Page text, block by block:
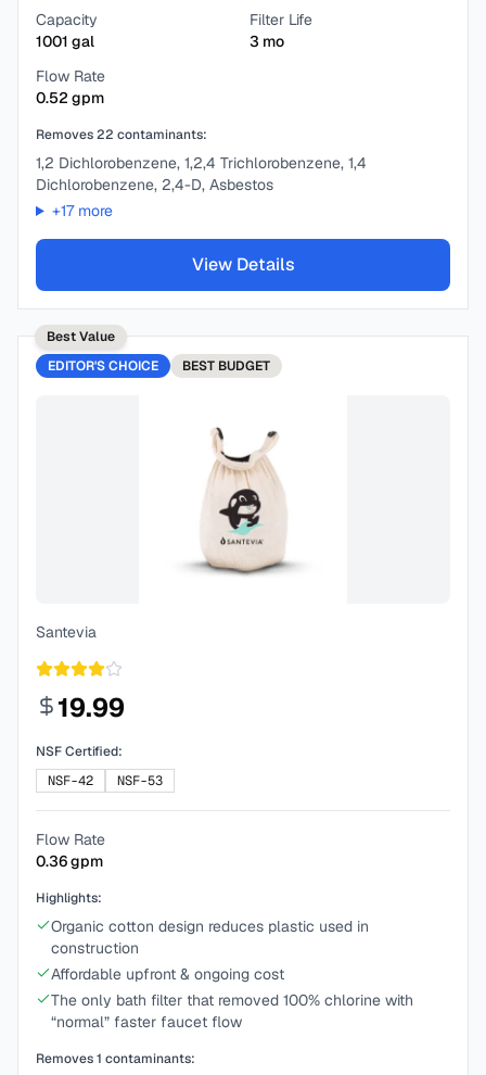
Capacity
1001 gal
Filter Life
3 mo
Flow Rate
0.52 gpm
Removes22 contaminants:
1,2 Dichlorobenzene, 1,2,4 Trichlorobenzene, 1,4
Dichlorobenzene, 2,4-D, Asbestos
+17more
View Details
Best Value
EDITOR'S CHOICE
BEST BUDGET
Santevia
19.99
NSF Certified:
NSF-42
NSF-53
Flow Rate
0.36gpm
Highlights:
Organic cotton design reduces plastic used in
construction
Affordable upfront & ongoing cost
The only bath filter that removed 100% chlorine with
“normal” faster faucet flow
Removes1 contaminants: